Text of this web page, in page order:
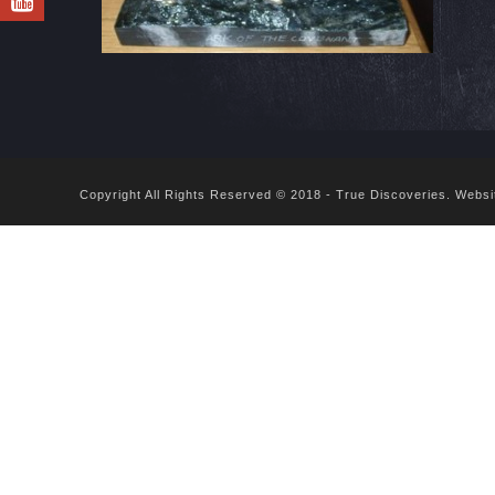
Copyright All Rights Reserved © 2018 - True Discoveries.